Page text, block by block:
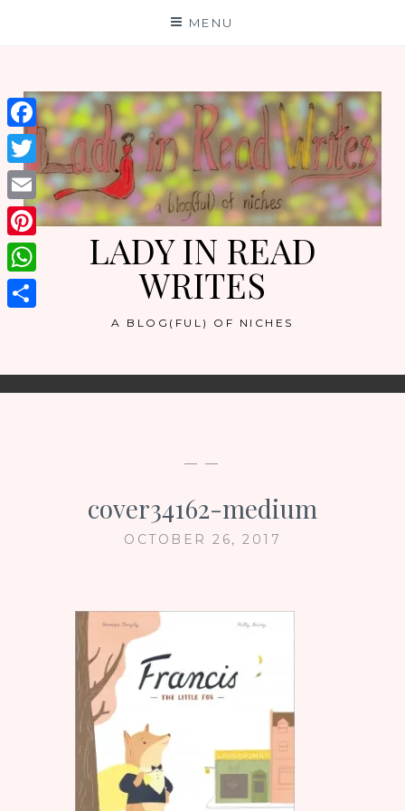
MENU
LADY IN READ
WRITES
A BLOG(FUL) OF NICHES
— —
cover34162-medium
OCTOBER 26, 2017
Facebook
Twitter
Email
Pinterest
WhatsApp